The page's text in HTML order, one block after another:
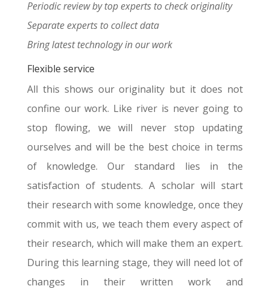
Periodic review by top experts to check originality
Separate experts to collect data
Bring latest technology in our work
Flexible service
All this shows our originality but it does not
confine our work. Like river is never going to
stop flowing, we will never stop updating
ourselves and will be the best choice in terms
of knowledge. Our standard lies in the
satisfaction of students. A scholar will start
their research with some knowledge, once they
commit with us, we teach them every aspect of
their research, which will make them an expert.
During this learning stage, they will need lot of
changes in their written work and